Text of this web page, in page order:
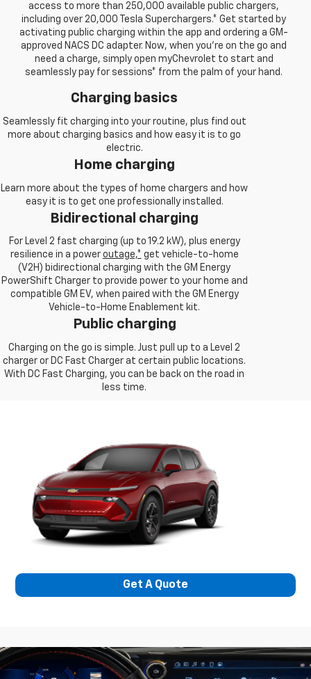
access to more than 250,000 available public chargers,
including over 20,000 Tesla Superchargers.* Get started by
activating public charging within the app and ordering a GM-
approved NACS DC adapter. Now, when you're on the go and
need a charge, simply open myChevrolet to start and
seamlessly pay for sessions* from the palm of your hand.
Charging basics
Seamlessly fit charging into your routine, plus find out
more about charging basics and how easy it is to go
electric.
Home charging
Learn more about the types of home chargers and how
easy it is to get one professionally installed.
Bidirectional charging
For Level 2 fast charging (up to 19.2 kW), plus energy
resilience in a power outage,* get vehicle-to-home
(V2H) bidirectional charging with the GM Energy
PowerShift Charger to provide power to your home and
compatible GM EV, when paired with the GM Energy
Vehicle-to-Home Enablement kit.
Public charging
Charging on the go is simple. Just pull up to a Level 2
charger or DC Fast Charger at certain public locations.
With DC Fast Charging, you can be back on the road in
less time.
Get A Quote